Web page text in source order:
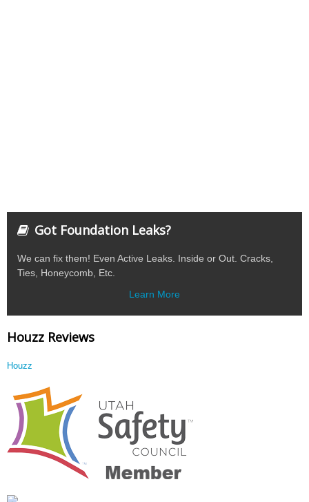
Got Foundation Leaks?
We can fix them! Even Active Leaks. Inside or Out. Cracks,
Ties, Honeycomb, Etc.
Learn More
Houzz Reviews
Houzz